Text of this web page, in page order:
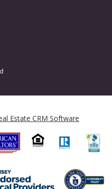
Estate CRM Software